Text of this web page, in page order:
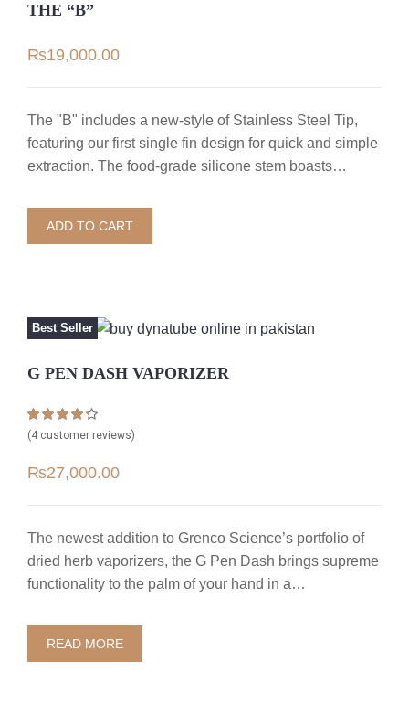
THE “B”
₨19,000.00
The "B" includes a new-style of Stainless Steel Tip,
featuring our first single fin design for quick and simple
extraction. The food-grade silicone stem boasts…
ADD TO CART
Best Seller
G PEN DASH VAPORIZER
Rated4.25
4
customer
(4 customer reviews)
₨27,000.00
The newest addition to Grenco Science’s portfolio of
dried herb vaporizers, the G Pen Dash brings supreme
functionality to the palm of your hand in a…
READ MORE